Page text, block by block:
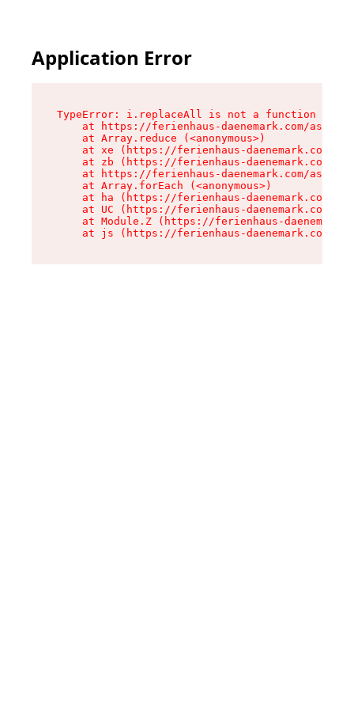
Application Error
TypeError: i.replaceAll is not a function
at https://ferienhaus-daenemark.com/
    at Array.reduce (<anonymous>)
at xe (https://ferienhaus-daenemark.com/
at zb (https://ferienhaus-daenemark.com/
at https://ferienhaus-daenemark.com/
    at Array.forEach (<anonymous>)
at ha (https://ferienhaus-daenemark.com/
at UC (https://ferienhaus-daenemark.com/
at Module.Z (https://ferienhaus-
at js (https://ferienhaus-daenemark.com/